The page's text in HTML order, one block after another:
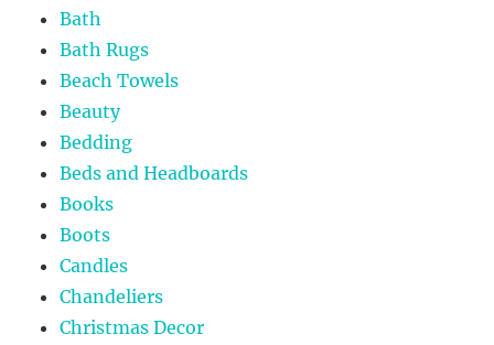
Bath
Bath Rugs
Beach Towels
Beauty
Bedding
Beds and Headboards
Books
Boots
Candles
Chandeliers
Christmas Decor